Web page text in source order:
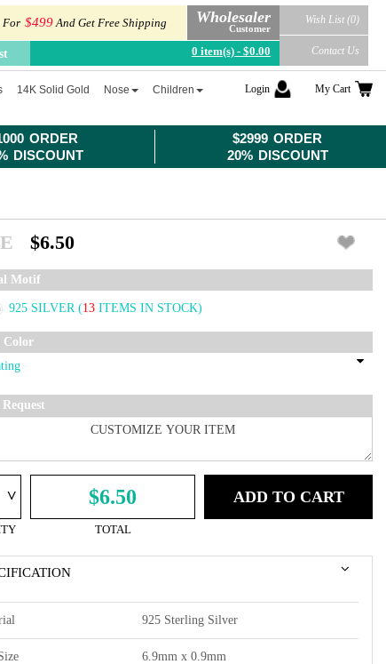
ORDER
DISCOUNT
$2999 ORDER
20% DISCOUNT
For $499And Get Free Shipping Wholesaler
Customer
0 item(s) - $0.00
Wish List (0)
Contact Us
14K Solid Gold Nose Children Login My Cart
$6.50
Motif
925 SILVER (13 ITEMS IN STOCK)
Color
^ $6.50
TOTAL
ADD TO CART
925 Sterling Silver
6.9mm x 0.9mm